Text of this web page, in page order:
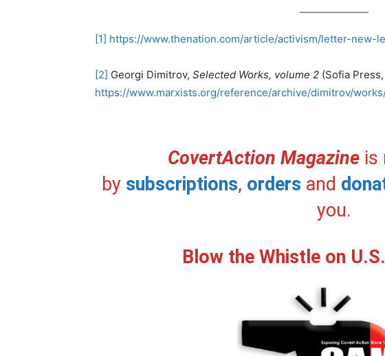
[1] https://www.thenation.com/article/activism/letter-new-
[2] Georgi Dimitrov, Selected Works, volume 2 (Sofia
https://www.marxists.org/reference/archive/dimitrov/
CovertAction Magazineis
by subscriptions, orders and
you.
Blow the Whistle on